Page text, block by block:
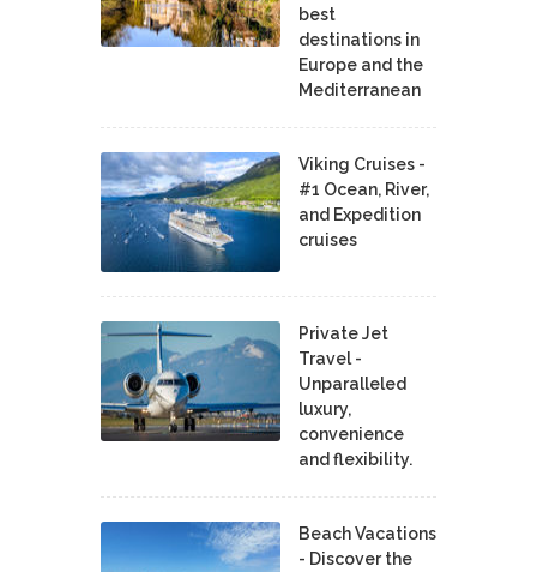
best
destinations in
Europe and the
Mediterranean
Viking Cruises -
#1 Ocean, River,
and Expedition
cruises
Private Jet
Travel -
Unparalleled
luxury,
convenience
and flexibility.
Beach Vacations
- Discover the